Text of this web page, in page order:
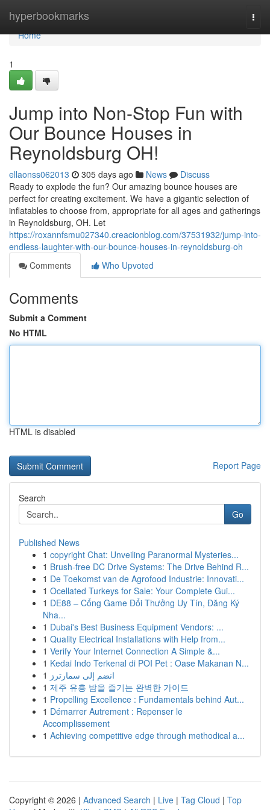
hyperbookmarks
Home
Home
1
Jump into Non-Stop Fun with
Our Bounce Houses in
Reynoldsburg OH!
ellaonss062013 305 days ago News
Discuss
Ready to explode the fun? Our amazing bounce houses are
perfect for creating excitement. We have a gigantic selection of
inflatables to choose from, appropriate for all ages and gatherings
in Reynoldsburg, OH. Let
https://roxannfsmu027340.creacionblog.com/37531932/jump-into-
endless-laughter-with-our-bounce-houses-in-reynoldsburg-oh
Comments
Who Upvoted
Comments
Submit a Comment
No HTML
HTML is disabled
Report Page
Search
Go
Published News
1 copyright Chat: Unveiling Paranormal Mysteries...
1 Brush-free DC Drive Systems: The Drive Behind R...
1 De Toekomst van de Agrofood Industrie: Innovati...
1 Ocellated Turkeys for Sale: Your Complete Gui...
1 DE88 – Cổng Game Đổi Thưởng Uy Tín, Đăng Ký
Nha...
1 Dubai's Best Business Equipment Vendors: ...
1 Quality Electrical Installations with Help from...
1 Verify Your Internet Connection A Simple &...
1 Kedai Indo Terkenal di POI Pet : Oase Makanan N...
1 انضم إلى سمارترز
1 제주 유흥 밤을 즐기는 완벽한 가이드
1 Propelling Excellence : Fundamentals behind Aut...
1 Démarrer Autrement : Repenser le
Accomplissement
1 Achieving competitive edge through methodical a...
Copyright © 2026 | Advanced Search | Live | Tag Cloud | Top